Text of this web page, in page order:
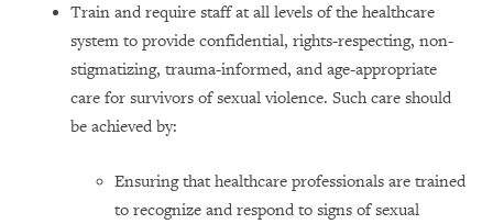
Train and require staff at all levels of the healthcare
system to provide confidential, rights-respecting, non-
stigmatizing, trauma-informed, and age-appropriate
care for survivors of sexual violence. Such care should
be achieved by:
Ensuring that healthcare professionals are trained
to recognize and respond to signs of sexual